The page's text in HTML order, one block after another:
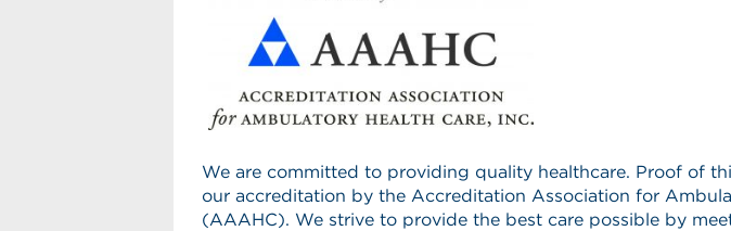
We are committed to providing quality healthcare. Proof of
our accreditation by the Accreditation Association for
(AAAHC). We strive to provide the best care possible by